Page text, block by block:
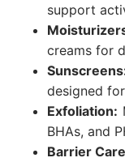
support
creams for
designed
Exfoliation:
BHAs, and
Barrier